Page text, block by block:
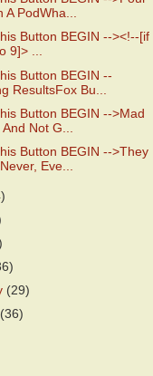
A PodWha...
Button BEGIN --><!--[if
9]> ...
Button BEGIN --
ResultsFox Bu...
Button BEGIN -->Mad
Not G...
Button BEGIN -->They
Eve...
(29)
(36)